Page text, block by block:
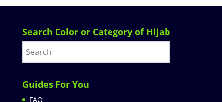
Search Color or Category of Hijab
Guides For You
FAQ